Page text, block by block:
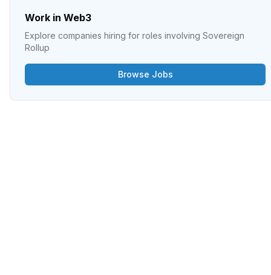
Work in Web3
Explore companies hiring for roles involving Sovereign
Rollup
Browse Jobs